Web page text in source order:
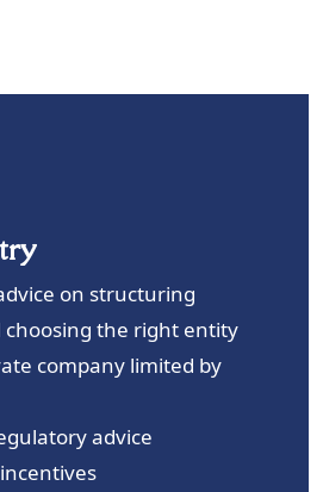
on structuring
choosing the right entity
company limited by
advice